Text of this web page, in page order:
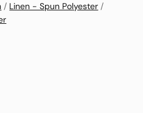
/ Linen - Spun Polyester /